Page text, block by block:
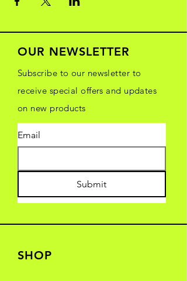
OUR NEWSLETTER
Subscribe to our newsletter to
receive special offers and updates
on new products
Email
Submit
SHOP